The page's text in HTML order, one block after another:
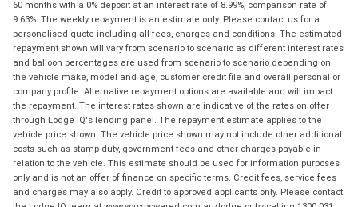
60 months with a 0% deposit at an interest rate of 8.99%, comparison rate of
9.63%. The weekly repayment is an estimate only. Please contact us for a
personalised quote including all fees, charges and conditions. The estimated
repayment shown will vary from scenario to scenario as different interest rates
and balloon percentages are used from scenario to scenario depending on
the vehicle make, model and age, customer credit file and overall personal or
company profile. Alternative repayment options are available and will impact
the repayment. The interest rates shown are indicative of the rates on offer
through Lodge IQ's lending panel. The repayment estimate applies to the
vehicle price shown. The vehicle price shown may not include other additional
costs such as stamp duty, government fees and other charges payable in
relation to the vehicle. This estimate should be used for information purposes
only and is not an offer of finance on specific terms. Credit fees, service fees
and charges may also apply. Credit to approved applicants only. Please contact